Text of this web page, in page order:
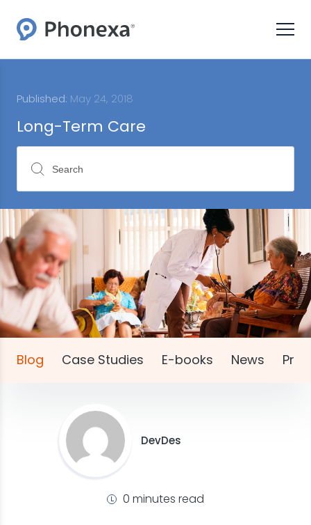
Published: May 24, 2018
Long-Term Care
Blog Case Studies E-books News
DevDes
0 minutes read